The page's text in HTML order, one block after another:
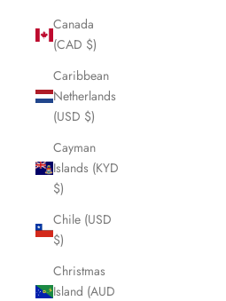
Canada
(CAD $)
Caribbean
Netherlands
(USD $)
Cayman
Islands (KYD
$)
Chile (USD
$)
Christmas
Island (AUD